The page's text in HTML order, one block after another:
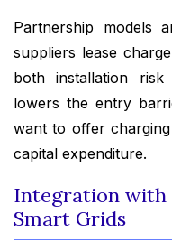
Partnership models
suppliers lease
both installation
lowers the entry
want to offer
capital expenditure.
Integration with
Smart Grids